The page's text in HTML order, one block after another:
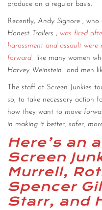
produce on a regular basis.
Recently, Andy Signore , who
Honest Trailers , was fired
harassment and assault
forward
like many women
Harvey Weinstein
and men
The staff at Screen Junkies
so, to take necessary action
how they want to move
in making it better, safer,
Here’s an
Screen
Murrell,
Spencer
Starr, and